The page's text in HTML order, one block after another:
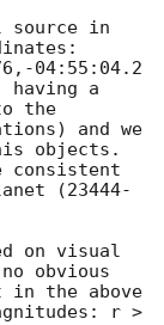
source in
04:55:04.2
a
the
and we
objects.
consistent
(23444-
on visual
obvious
in the above
r >